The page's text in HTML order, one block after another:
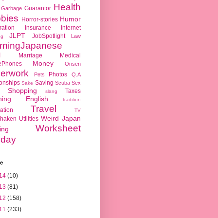
Garbage Guarantor Health
Horror-stories Humor
Insurance Internet
JLPT JobSpotlight Law
Marriage
Medical
Money Onsen
Pets Photos Q.A
Sake Saving Scuba Sex
Shopping slang Taxes
English tradition
Travel TV
Utilities Weird Japan
Worksheet
(10)
(81)
(158)
(233)